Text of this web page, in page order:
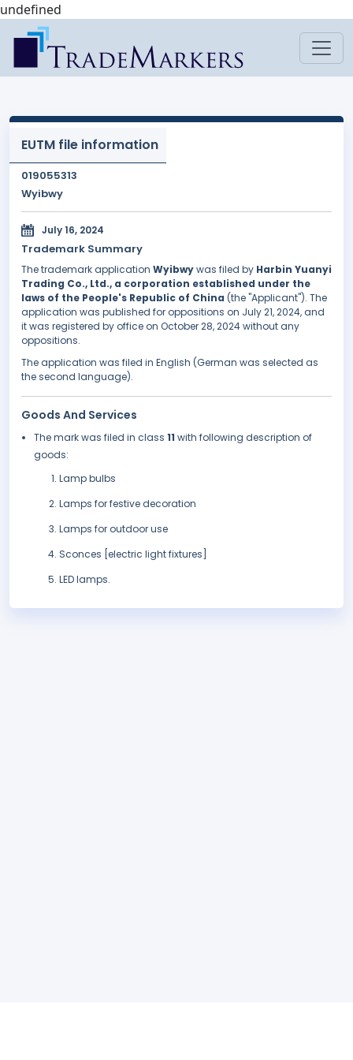
undefined
EUTM file information
019055313
Wyibwy
July 16, 2024
Trademark Summary
The trademark application Wyibwywas filed by Harbin Yuanyi
Trading Co., Ltd., a corporation established under the
laws of the People's Republic of China (the "Applicant"). The
application was published for oppositions on July 21, 2024, and
it was registered by office on October 28, 2024 without any
oppositions.
The application was filed in English (German was selected as
the second language).
Goods And Services
The mark was filed in class 11 with following description of
goods:
Lamp bulbs
Lamps for festive decoration
Lamps for outdoor use
Sconces [electric light fixtures]
LED lamps.